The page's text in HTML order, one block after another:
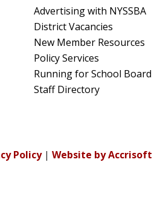
Advertising with NYSSBA
District Vacancies
New Member Resources
Policy Services
Running for School Board
Staff Directory
Policy| Website by Accrisoft